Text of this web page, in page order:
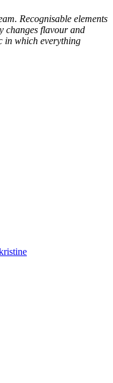
Recognisable elements
changes flavour and
in which everything